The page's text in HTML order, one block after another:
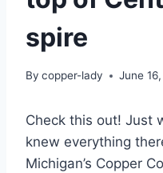
spire
By copper-lady June
Check this out! Just
knew everything
Michigan’s Copper